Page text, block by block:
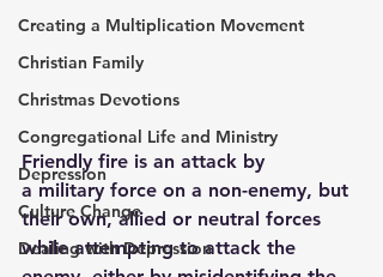
Creating a Multiplication Movement
Christian Family
Christmas Devotions
Congregational Life and Ministry
Depression
Culture Change
Dealing with Depression
Friendly fire is an attack by
a military force on a non-enemy, but
their own, allied or neutral forces
while attempting to attack the